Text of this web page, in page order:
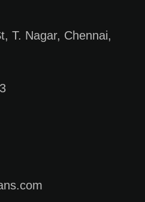
T. Nagar, Chennai,